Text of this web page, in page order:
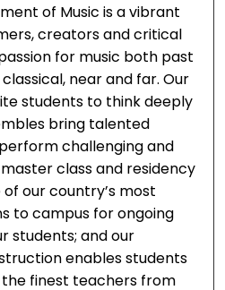
Network™
of Music is a vibrant
creators and critical
for music both past
near and far. Our
students to think deeply
bring talented
challenging and
class and residency
our country’s most
to campus for ongoing
students; and our
enables students
finest teachers from